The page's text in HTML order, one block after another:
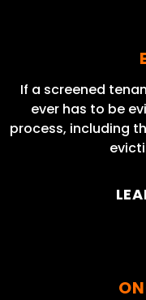
If a screened
ever has to be
process, including